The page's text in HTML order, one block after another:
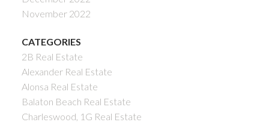
November 2022
CATEGORIES
2B Real Estate
Alexander Real Estate
Alonsa Real Estate
Balaton Beach Real Estate
Charleswood, 1G Real Estate